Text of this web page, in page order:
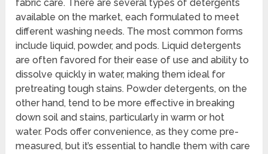
fabric care. There are several types of detergents
available on the market, each formulated to meet
different washing needs. The most common forms
include liquid, powder, and pods. Liquid detergents
are often favored for their ease of use and ability to
dissolve quickly in water, making them ideal for
pretreating tough stains. Powder detergents, on the
other hand, tend to be more effective in breaking
down soil and stains, particularly in warm or hot
water. Pods offer convenience, as they come pre-
measured, but it’s essential to handle them with care